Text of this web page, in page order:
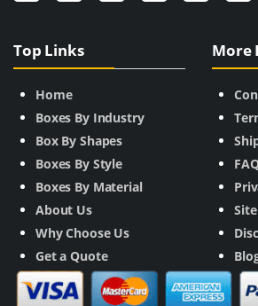
Top Links
Home
Boxes By Industry
Box By Shapes
Boxes By Style
Boxes By Material
About Us
Why Choose Us
Get a Quote
More